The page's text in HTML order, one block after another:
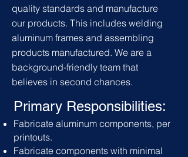
quality standards and manufacture
our products. This includes welding
aluminum frames and assembling
products manufactured. We are a
background-friendly team that
believes in second chances.
Primary Responsibilities:
Fabricate aluminum components, per
printouts.
Fabricate components with minimal